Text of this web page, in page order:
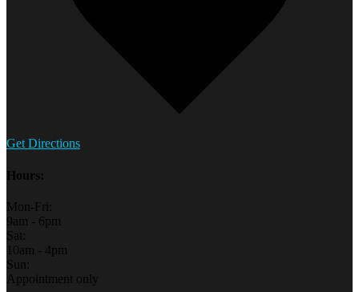
Get Directions
Hours:
Mon-Fri:
9am - 6pm
Sat:
10am - 4pm
Sun:
Appointment only